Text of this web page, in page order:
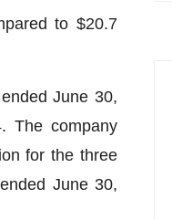
to $20.7
June 30,
The company
for the three
June 30,